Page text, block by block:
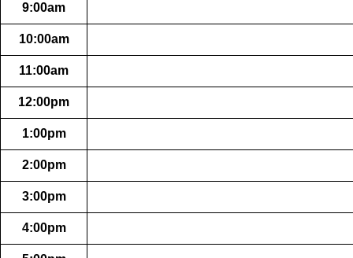
9:00am
10:00am
11:00am
12:00pm
1:00pm
2:00pm
3:00pm
4:00pm